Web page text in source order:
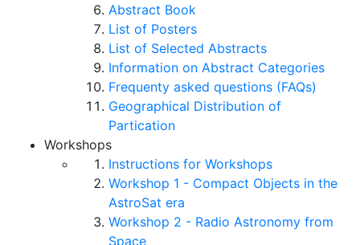
Abstract Book
List of Posters
List of Selected Abstracts
Information on Abstract Categories
Frequenty asked questions (FAQs)
Geographical Distribution of
Partication
Workshops
Instructions for Workshops
Workshop 1 - Compact Objects in the
AstroSat era
Workshop 2 - Radio Astronomy from
Space